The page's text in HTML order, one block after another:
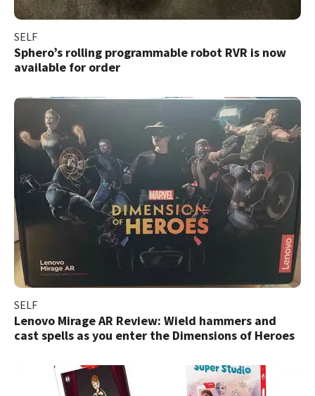
SELF
Sphero’s rolling programmable robot RVR is now
available for order
SELF
Lenovo Mirage AR Review: Wield hammers and
cast spells as you enter the Dimensions of Heroes